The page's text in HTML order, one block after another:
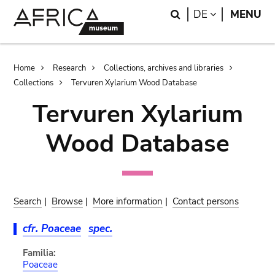
Search
DE LANGUAGE
MENU
Breadcrumb
Home Research
Collections, archives and libraries
Collections
Tervuren Xylarium Wood Database
Tervuren Xylarium
Wood Database
Search | Browse | More information | Contact persons
cfr. Poaceae spec.
Familia:
Poaceae